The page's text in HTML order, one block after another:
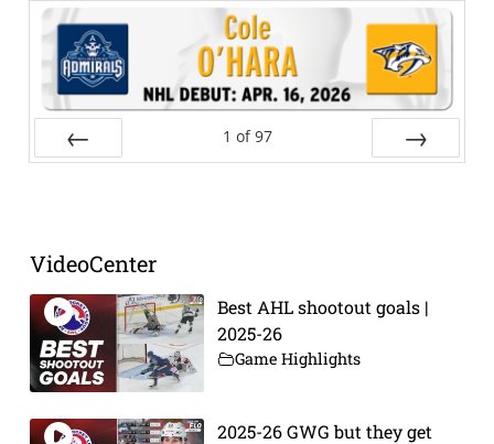
1 of 97
VideoCenter
Best AHL shootout goals |
2025-26
Game Highlights
2025-26 GWG but they get